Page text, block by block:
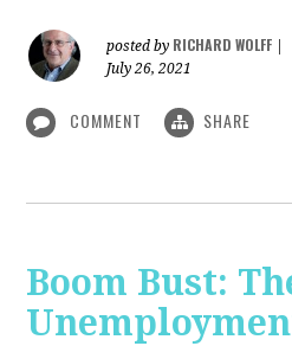
posted by RICHARD WOLFF
July 26, 2021
COMMENT SHARE
Boom Bust: